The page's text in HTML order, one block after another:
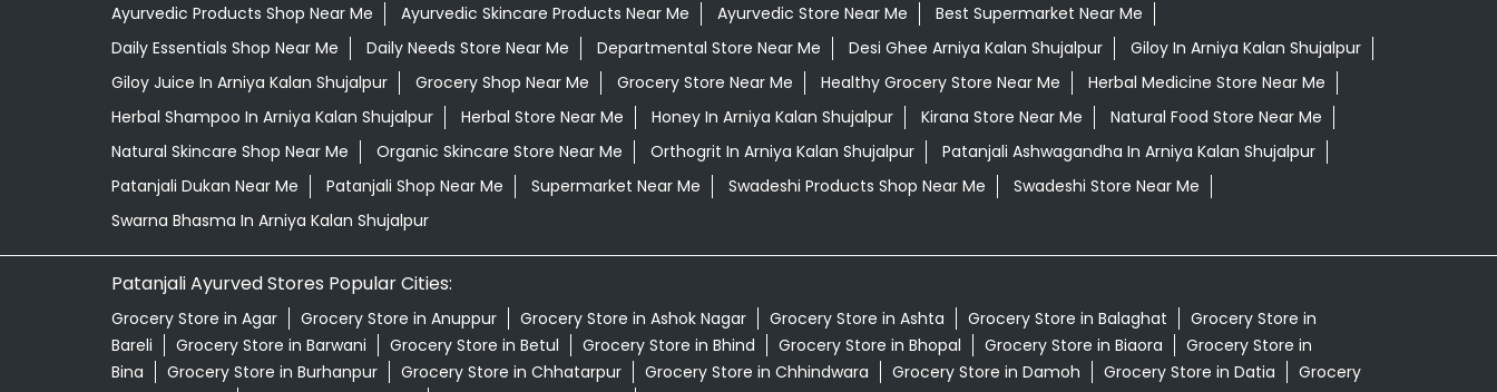
Ayurvedic Products Shop Near Me
Ayurvedic Skincare Products Near Me Ayurvedic Store Near Me
Best Supermarket Near Me
Daily Essentials Shop Near Me
Daily Needs Store Near Me Departmental Store Near Me Desi Ghee Arniya Kalan Shujalpur
Giloy In Arniya Kalan Shujalpur
Giloy Juice In Arniya Kalan Shujalpur
Grocery Shop Near Me Grocery Store Near Me Healthy Grocery Store Near Me
Herbal Medicine Store Near Me
Herbal Shampoo In Arniya Kalan Shujalpur
Herbal Store Near Me Honey In Arniya Kalan Shujalpur Kirana Store Near Me
Natural Food Store Near Me
Natural Skincare Shop Near Me
Organic Skincare Store Near Me Orthogrit In Arniya Kalan Shujalpur
Patanjali Ashwagandha In Arniya Kalan Shujalpur
Patanjali Dukan Near Me
Patanjali Shop Near Me Supermarket Near Me Swadeshi Products Shop Near Me
Swadeshi Store Near Me
Swarna Bhasma In Arniya Kalan Shujalpur
Patanjali Ayurved Stores Popular Cities:
Grocery Store in Agar Grocery Store in Anuppur Grocery Store in Ashok Nagar Grocery Store in Ashta Grocery Store in Balaghat
Grocery Store in
Bareli
Grocery Store in Barwani Grocery Store in Betul Grocery Store in Bhind Grocery Store in Bhopal Grocery Store in Biaora
Grocery Store in
Bina
Grocery Store in Burhanpur Grocery Store in Chhatarpur Grocery Store in Chhindwara Grocery Store in Damoh Grocery Store in Datia
Grocery